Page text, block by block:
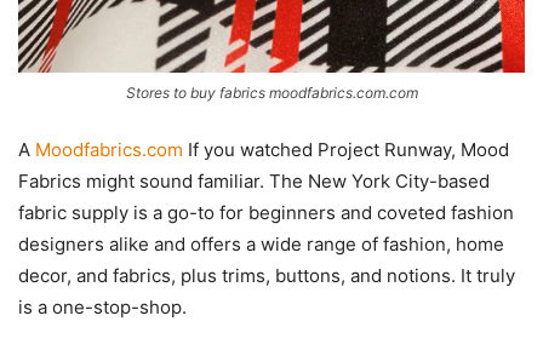
Stores to buy fabrics moodfabrics.com.com
A Moodfabrics.com If you watched Project Runway, Mood
Fabrics might sound familiar. The New York City-based
fabric supply is a go-to for beginners and coveted fashion
designers alike and offers a wide range of fashion, home
decor, and fabrics, plus trims, buttons, and notions. It truly
is a one-stop-shop.